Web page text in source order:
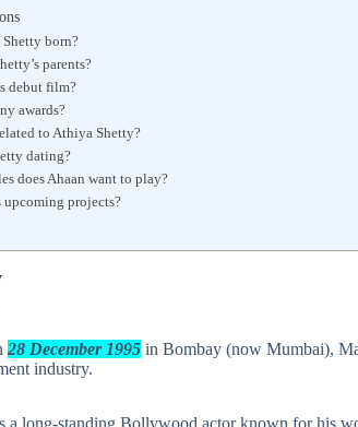
Shetty born?
parents?
debut film?
awards?
to Athiya Shetty?
dating?
does Ahaan want to play?
upcoming projects?
28 December 1995 in Bombay (now Mumbai),
industry.